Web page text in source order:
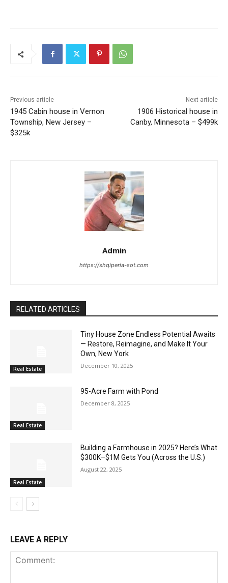
Previous article
1945 Cabin house in Vernon
Township, New Jersey –
$325k
Next article
1906 Historical house in
Canby, Minnesota – $499k
Admin
https://shqiperia-sot.com
RELATED ARTICLES
Real Estate
Tiny House Zone Endless Potential Awaits
— Restore, Reimagine, and Make It Your
Own, New York
December 10, 2025
Real Estate
95-Acre Farm with Pond
December 8, 2025
Real Estate
Building a Farmhouse in 2025? Here’s What
$300K–$1M Gets You (Across the U.S.)
August 22, 2025
LEAVE A REPLY